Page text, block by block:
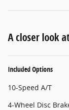
A closer look
Included Options
10-Speed A/T
4-Wheel Disc